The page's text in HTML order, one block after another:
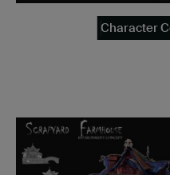
Character